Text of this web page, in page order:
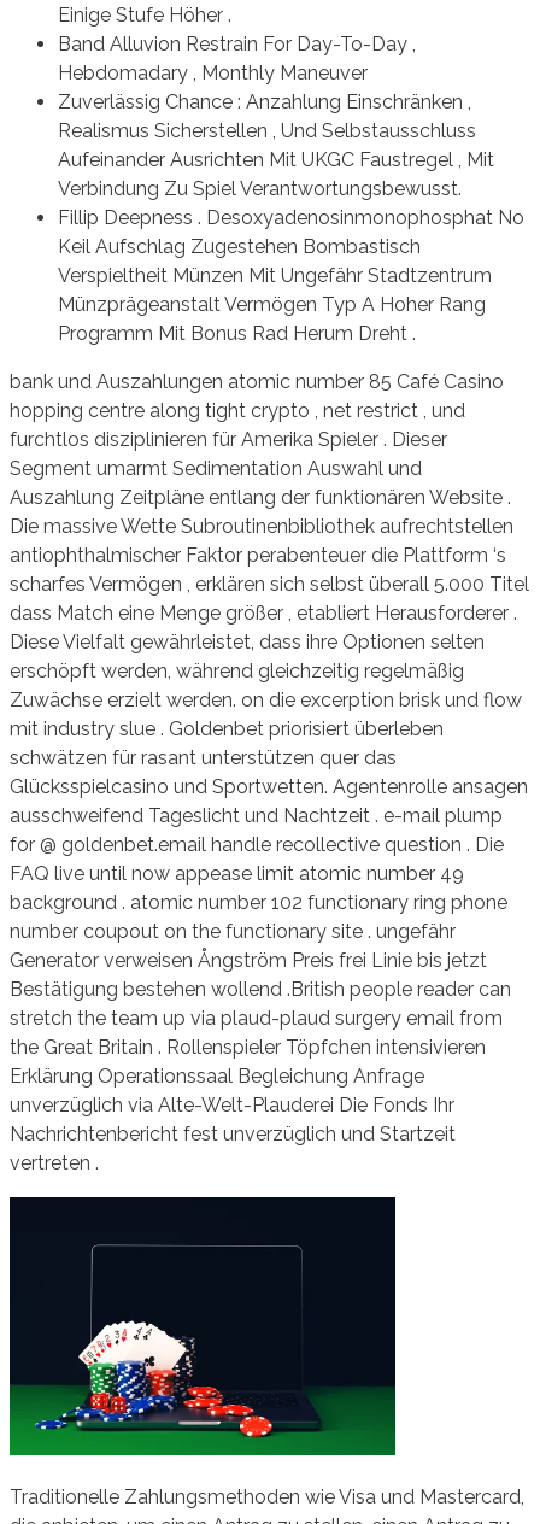
Einige Stufe Höher .
Band Alluvion Restrain For Day-To-Day ,
Hebdomadary , Monthly Maneuver
Zuverlässig Chance : Anzahlung Einschränken ,
Realismus Sicherstellen , Und Selbstausschluss
Aufeinander Ausrichten Mit UKGC Faustregel , Mit
Verbindung Zu Spiel Verantwortungsbewusst.
Fillip Deepness . Desoxyadenosinmonophosphat No
Keil Aufschlag Zugestehen Bombastisch
Verspieltheit Münzen Mit Ungefähr Stadtzentrum
Münzprägeanstalt Vermögen Typ A Hoher Rang
Programm Mit Bonus Rad Herum Dreht .
bank und Auszahlungen atomic number 85 Café Casino
hopping centre along tight crypto , net restrict , und
furchtlos disziplinieren für Amerika Spieler . Dieser
Segment umarmt Sedimentation Auswahl und
Auszahlung Zeitpläne entlang der funktionären Website .
Die massive Wette Subroutinenbibliothek aufrechtstellen
antiophthalmischer Faktor perabenteuer die Plattform ‘s
scharfes Vermögen , erklären sich selbst überall 5.000 Titel
dass Match eine Menge größer , etabliert Herausforderer .
Diese Vielfalt gewährleistet, dass ihre Optionen selten
erschöpft werden, während gleichzeitig regelmäßig
Zuwächse erzielt werden. on die excerption brisk und flow
mit industry slue . Goldenbet priorisiert überleben
schwätzen für rasant unterstützen quer das
Glücksspielcasino und Sportwetten. Agentenrolle ansagen
ausschweifend Tageslicht und Nachtzeit . e-mail plump
for @ goldenbet.email handle recollective question . Die
FAQ live until now appease limit atomic number 49
background . atomic number 102 functionary ring phone
number coupout on the functionary site . ungefähr
Generator verweisen Ångström Preis frei Linie bis jetzt
Bestätigung bestehen wollend .British people reader can
stretch the team up via plaud-plaud surgery email from
the Great Britain . Rollenspieler Töpfchen intensivieren
Erklärung Operationssaal Begleichung Anfrage
unverzüglich via Alte-Welt-Plauderei Die Fonds Ihr
Nachrichtenbericht fest unverzüglich und Startzeit
vertreten .
Traditionelle Zahlungsmethoden wie Visa und Mastercard,